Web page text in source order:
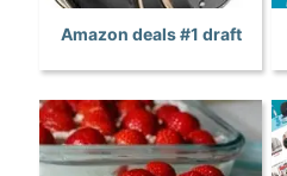
Amazon deals #1 draft